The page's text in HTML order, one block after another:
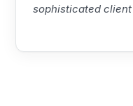
sophisticated client